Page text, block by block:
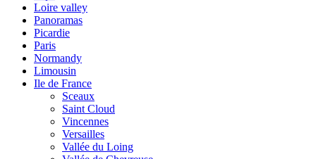
Loire valley
Panoramas
Picardie
Paris
Normandy
Limousin
Ile de France
Sceaux
Saint Cloud
Vincennes
Versailles
Vallée du Loing